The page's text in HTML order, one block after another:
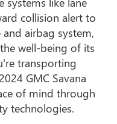
collision alert to
airbag system,
well-being of its
transporting
GMC Savana
of mind through
technologies.